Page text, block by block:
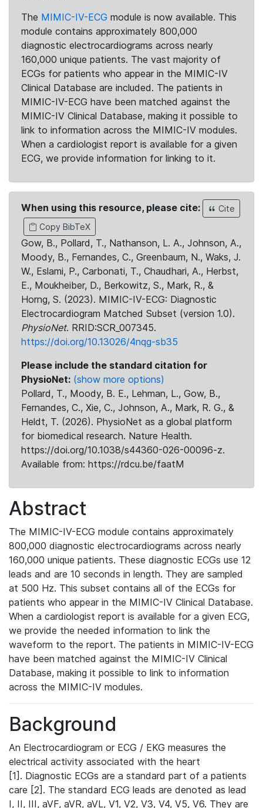
The MIMIC-IV-ECG module is now available. This
module contains approximately 800,000
diagnostic electrocardiograms across nearly
160,000 unique patients. The vast majority of
ECGs for patients who appear in the MIMIC-IV
Clinical Database are included. The patients in
MIMIC-IV-ECG have been matched against the
MIMIC-IV Clinical Database, making it possible to
link to information across the MIMIC-IV modules.
When a cardiologist report is available for a given
ECG, we provide information for linking to it.
When using this resource, please cite:
Cite
Copy BibTeX
Gow, B., Pollard, T., Nathanson, L. A., Johnson, A.,
Moody, B., Fernandes, C., Greenbaum, N., Waks, J.
W., Eslami, P., Carbonati, T., Chaudhari, A., Herbst,
E., Moukheiber, D., Berkowitz, S., Mark, R., &
Horng, S. (2023). MIMIC-IV-ECG: Diagnostic
Electrocardiogram Matched Subset (version 1.0).
PhysioNet. RRID:SCR_007345.
https://doi.org/10.13026/4nqg-sb35
Please include the standard citation for
PhysioNet: (show more options)
Pollard, T., Moody, B. E., Lehman, L., Gow, B.,
Fernandes, C., Xie, C., Johnson, A., Mark, R. G., &
Heldt, T. (2026). PhysioNet as a global platform
for biomedical research. Nature Health.
https://doi.org/10.1038/s44360-026-00096-z.
Available from: https://rdcu.be/faatM
Abstract
The MIMIC-IV-ECG module contains approximately
800,000 diagnostic electrocardiograms across nearly
160,000 unique patients. These diagnostic ECGs use 12
leads and are 10 seconds in length. They are sampled
at 500 Hz. This subset contains all of the ECGs for
patients who appear in the MIMIC-IV Clinical Database.
When a cardiologist report is available for a given ECG,
we provide the needed information to link the
waveform to the report. The patients in MIMIC-IV-ECG
have been matched against the MIMIC-IV Clinical
Database, making it possible to link to information
across the MIMIC-IV modules.
Background
An Electrocardiogram or ECG / EKG measures the
electrical activity associated with the heart
[1]. Diagnostic ECGs are a standard part of a patients
care [2]. The standard ECG leads are denoted as lead
I, II, III, aVF, aVR, aVL, V1, V2, V3, V4, V5, V6. They are